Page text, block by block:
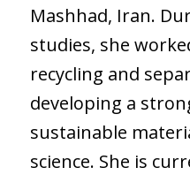
Mashhad, Iran.
studies, she
recycling and
developing a
sustainable
science. She is